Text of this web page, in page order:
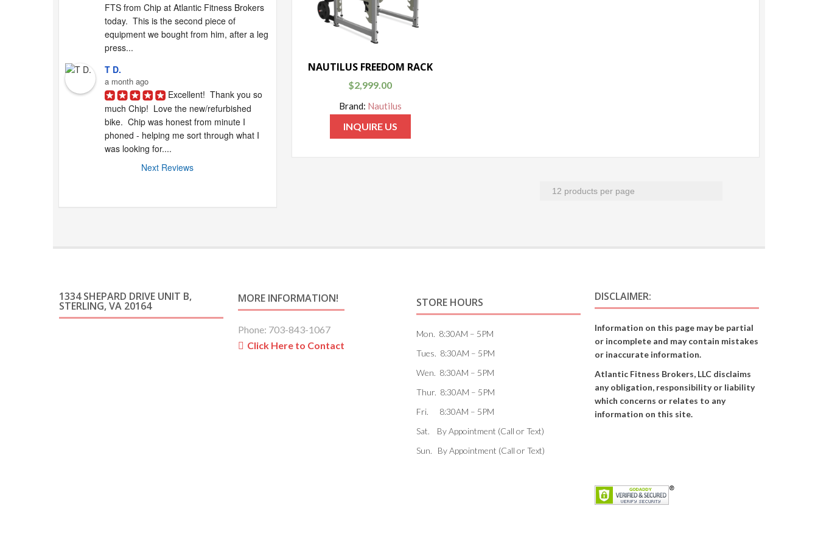
NAUTILUS FREEDOM RACK
$2,999.00
Brand: Nautilus
INQUIRE US
FTS from Chip at Atlantic Fitness Brokers
today.  This is the second piece of
equipment we bought from him, after a leg
press...
T D.
a month ago
Excellent!  Thank you so
much Chip!  Love the new/refurbished
bike.  Chip was honest from minute I
phoned - helping me sort through what I
was looking for....
Next Reviews
1334 SHEPARD DRIVE UNIT B,
STERLING, VA 20164
MORE INFORMATION!
Phone: 703-843-1067
Click Here to Contact
STORE HOURS
Mon. 8:30AM – 5PM
Tues. 8:30AM – 5PM
Wen. 8:30AM – 5PM
Thur. 8:30AM – 5PM
Fri. 8:30AM – 5PM
Sat. By Appointment (Call or Text)
Sun. By Appointment (Call or Text)
DISCLAIMER:
Information on this page may be partial
or incomplete and may contain mistakes
or inaccurate information.
Atlantic Fitness Brokers, LLC disclaims
any obligation, responsibility or liability
which concerns or relates to any
information on this site.